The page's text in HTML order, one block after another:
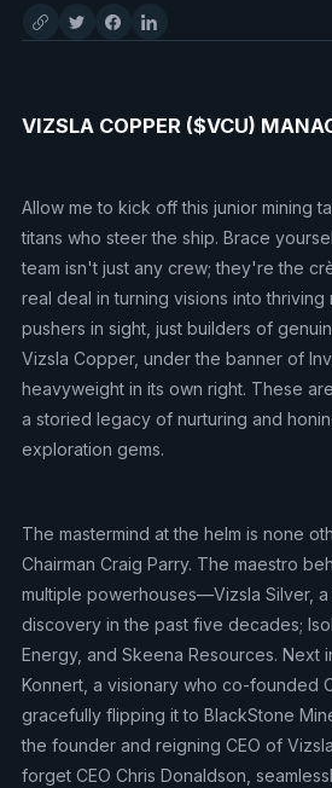
VIZSLA COPPER ($VCU)
Allow me to kick off this junior mining
titans who steer the ship. Brace
team isn't just any crew; they're the
real deal in turning visions into thriving
pushers in sight, just builders of
Vizsla Copper, under the banner of
heavyweight in its own right. These
a storied legacy of nurturing and
exploration gems.
The mastermind at the helm is none
Chairman Craig Parry. The maestro
multiple powerhouses—Vizsla Silver, a
discovery in the past five decades;
Energy, and Skeena Resources. Next
Konnert, a visionary who co-founded
gracefully flipping it to BlackStone
the founder and reigning CEO of
forget CEO Chris Donaldson,